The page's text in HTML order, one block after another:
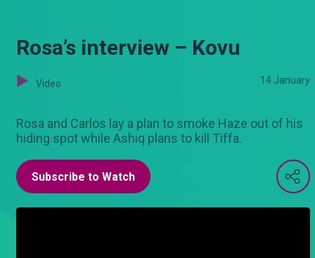
Rosa’s interview – Kovu
Video 14 January
Rosa and Carlos lay a plan to smoke Haze out of his
hiding spot while Ashiq plans to kill Tiffa.
Subscribe to Watch